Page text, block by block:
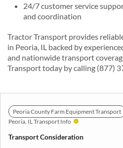
24/7 customer service
and coordination
Tractor Transport provides
in Peoria, IL backed by
and nationwide transport
Transport today by calling (877)
Peoria County Farm Equipment Transport
Peoria, IL Transport Info
Transport Consideration